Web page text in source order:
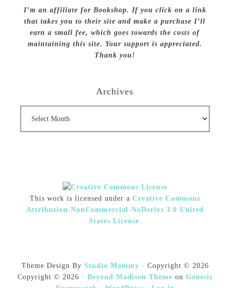
I’m an affiliate for Bookshop. If you click on a link
that takes you to their site and make a purchase I’ll
earn a small fee, which goes towards the costs of
maintaining this site. Your support is appreciated.
Thank you!
Archives
This work is licensed under a Creative Commons
Attribution-NonCommercial-NoDerivs 3.0 United
States License.
Theme Design By Studio Mommy · Copyright © 2026
Copyright © 2026 · Beyond Madison Theme on Genesis